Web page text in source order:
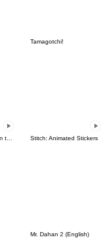
Tamagotchi!
Stitch: Animated Stickers
Mr. Dahan 2 (English)